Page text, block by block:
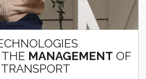
THE MANAGEMENT OF
TRANSPORT